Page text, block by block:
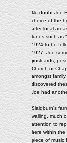
No doubt Joe
choice of the
after local
tunes such as
1924 to be
1927. Joe
postcards,
Church or
amongst
discovered
Joe had
Slaidburn's
walling, much
attention to
here within the
piece of music